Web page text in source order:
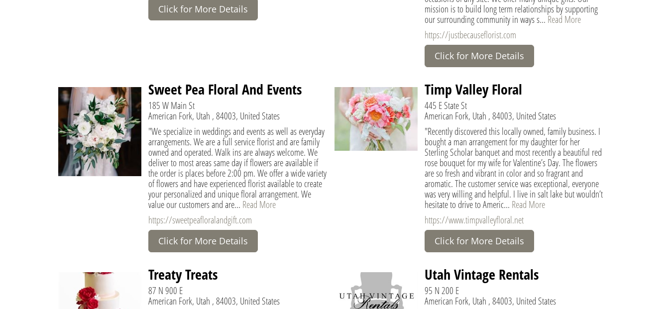
Click for More Details mission is to build long term relationships by supporting
our surrounding community in ways s...Read More
https://justbecauseflorist.com
Click for More Details
Sweet Pea Floral And Events
185 W Main St
American Fork, Utah , 84003, United States
"We specialize in weddings and events as well as everyday
arrangements. We are a full service florist and are family
owned and operated. Walk ins are always welcome. We
deliver to most areas same day if flowers are available if
the order is places before 2:00 pm. We offer a wide variety
of flowers and have experienced florist available to create
your personalized and unique floral arrangement. We
value our customers and are... Read More
https://sweetpeafloralandgift.com
Click for More Details
Timp Valley Floral
445 E State St
American Fork, Utah , 84003, United States
"Recently discovered this locally owned, family business. I
bought a man arrangement for my daughter for her
Sterling Scholar banquet and most recently a beautiful red
rose bouquet for my wife for Valentine’s Day. The flowers
are so fresh and vibrant in color and so fragrant and
aromatic. The customer service was exceptional, everyone
was very willing and helpful. I live in salt lake but wouldn’t
hesitate to drive to Americ... Read More
https://www.timpvalleyfloral.net
Click for More Details
Treaty Treats
87 N 900 E
American Fork, Utah , 84003, United States
Utah Vintage Rentals
95 N 200 E
American Fork, Utah , 84003, United States